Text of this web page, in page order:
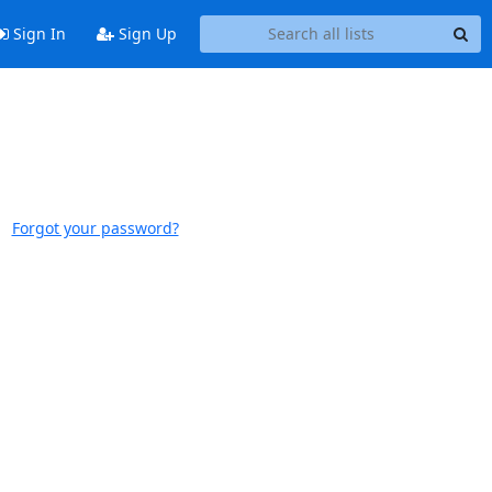
Sign In Sign Up
Forgot your password?